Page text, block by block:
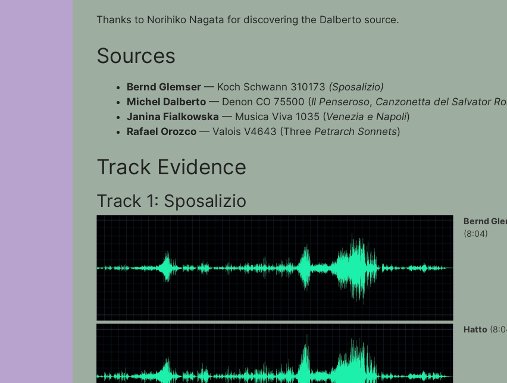
Thanks to Norihiko Nagata for discovering the Dalberto source.
Sources
Bernd Glemser — Koch Schwann 310173 (Sposalizio)
Michel Dalberto — Denon CO 75500 (Il Penseroso, Canzonetta del Salvator
Janina Fialkowska — Musica Viva 1035 (Venezia e Napoli)
Rafael Orozco — Valois V4643 (Three Petrarch Sonnets)
Track Evidence
Track 1: Sposalizio
Bernd
(8:04)
Hatto